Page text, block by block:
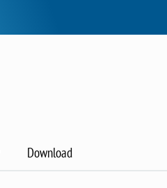
Download